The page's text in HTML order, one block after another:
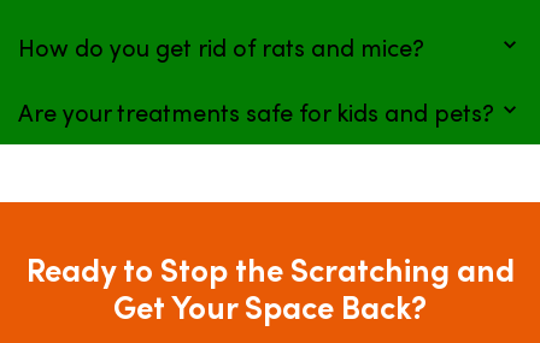
How do you get rid of rats and mice?
Are your treatments safe for kids and pets?
Ready to Stop the Scratching and
Get Your Space Back?